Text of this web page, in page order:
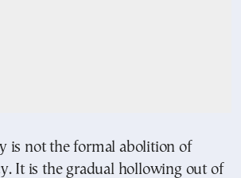
is not the formal abolition of
It is the gradual hollowing out of